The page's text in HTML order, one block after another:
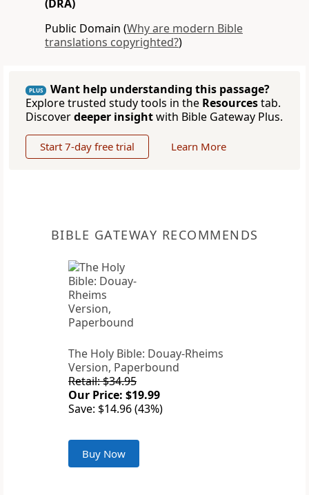
(DRA)
Public Domain (Why are modern Bible
translations copyrighted?)
PLUS
Want help understanding this passage?
Explore trusted study tools in the Resourcestab.
Discoverdeeper insightwith Bible Gateway Plus.
Start 7-day free trial Learn More
BIBLE GATEWAY RECOMMENDS
The Holy Bible: Douay-Rheims
Version, Paperbound
Retail: $34.95
Our Price: $19.99
Save: $14.96 (43%)
Buy Now